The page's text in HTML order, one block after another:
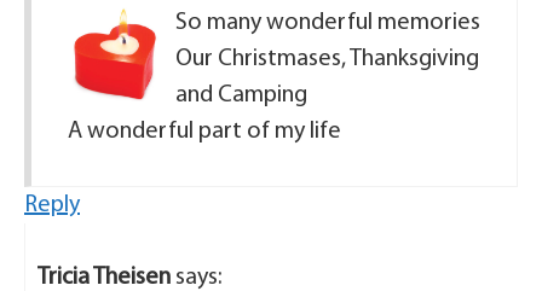
So many wonderful memories
Our Christmases, Thanksgiving
and Camping
A wonderful part of my life
Reply
Tricia Theisen says: